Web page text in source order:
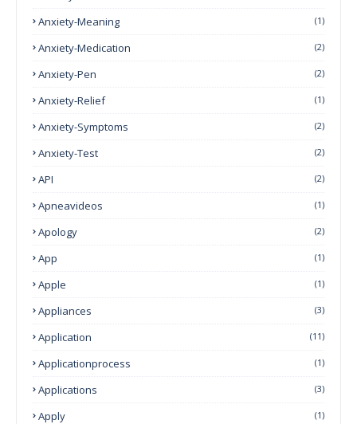
Anxiety-Meaning (1)
Anxiety-Medication (2)
Anxiety-Pen (2)
Anxiety-Relief (1)
Anxiety-Symptoms (2)
Anxiety-Test (2)
API (2)
Apneavideos (1)
Apology (2)
App (1)
Apple (1)
Appliances (3)
Application (11)
Applicationprocess (1)
Applications (3)
Apply (1)